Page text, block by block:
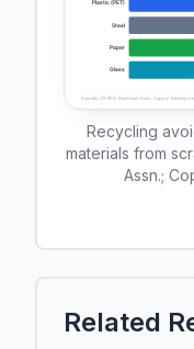
Recycling
materials from
Assn.;
Related